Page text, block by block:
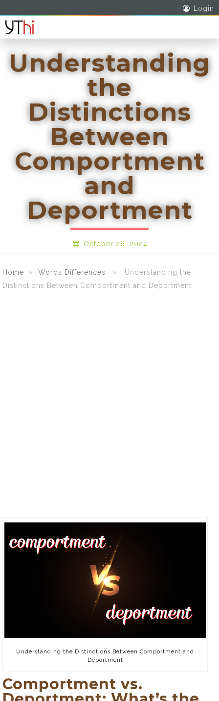
Login
Understanding
the
Distinctions
Between
Comportment
and
Deportment
October 26, 2024
Home » Words Differences
» Understanding the
Distinctions Between Comportment and Deportment
Understanding the Distinctions Between Comportment and
Deportment
Comportment vs.